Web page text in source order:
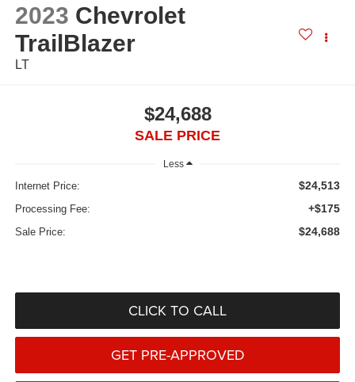
2023 Chevrolet
TrailBlazer
LT
$24,688
SALE PRICE
Less
Internet Price: $24,513
Processing Fee: +$175
Sale Price: $24,688
CLICK TO CALL
GET PRE-APPROVED